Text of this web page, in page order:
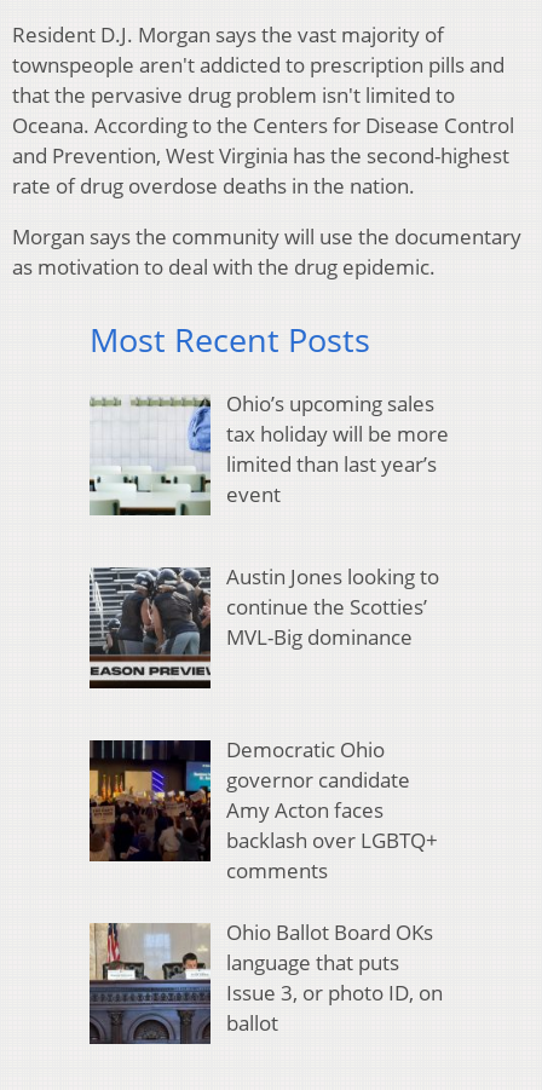
Resident D.J. Morgan says the vast majority of
townspeople aren't addicted to prescription pills and
that the pervasive drug problem isn't limited to
Oceana. According to the Centers for Disease Control
and Prevention, West Virginia has the second-highest
rate of drug overdose deaths in the nation.
Morgan says the community will use the documentary
as motivation to deal with the drug epidemic.
Most Recent Posts
Ohio’s upcoming sales
tax holiday will be more
limited than last year’s
event
Austin Jones looking to
continue the Scotties’
MVL-Big dominance
Democratic Ohio
governor candidate
Amy Acton faces
backlash over LGBTQ+
comments
Ohio Ballot Board OKs
language that puts
Issue 3, or photo ID, on
ballot